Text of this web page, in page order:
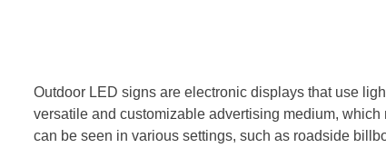
Outdoor LED signs are electronic displays that use
versatile and customizable advertising medium,
can be seen in various settings, such as roadside